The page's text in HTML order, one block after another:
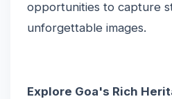
opportunities to capture
unforgettable images.
Explore Goa's Rich